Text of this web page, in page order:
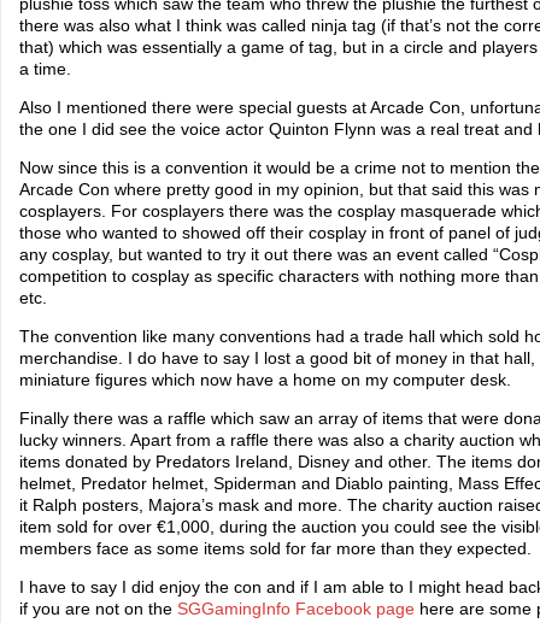
there was also what I think was called ninja tag (if that’s not the
that) which was essentially a game of tag, but in a circle and
a time.
Also I mentioned there were special guests at Arcade Con,
the one I did see the voice actor Quinton Flynn was a real treat and
Now since this is a convention it would be a crime not to mention
Arcade Con where pretty good in my opinion, but that said this was
cosplayers. For cosplayers there was the cosplay masquerade
those who wanted to showed off their cosplay in front of panel of
any cosplay, but wanted to try it out there was an event called
competition to cosplay as specific characters with nothing more
etc.
The convention like many conventions had a trade hall which sold
merchandise. I do have to say I lost a good bit of money in that hall,
miniature figures which now have a home on my computer desk.
Finally there was a raffle which saw an array of items that were
lucky winners. Apart from a raffle there was also a charity auction
items donated by Predators Ireland, Disney and other. The items
helmet, Predator helmet, Spiderman and Diablo painting, Mass
it Ralph posters, Majora’s mask and more. The charity auction
item sold for over €1,000, during the auction you could see the
members face as some items sold for far more than they expected.
I have to say I did enjoy the con and if I am able to I might head
if you are not on the SGGamingInfo Facebook page here are some